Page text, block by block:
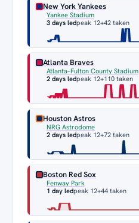
New York Yankees
Yankee Stadium
3 days ledpeak 12+42 taken
Atlanta Braves
Atlanta–Fulton County Stadium
2 days ledpeak 12+110 taken
Houston Astros
NRG Astrodome
2 days ledpeak 12+72 taken
Boston Red Sox
Fenway Park
1 day ledpeak 12+44 taken